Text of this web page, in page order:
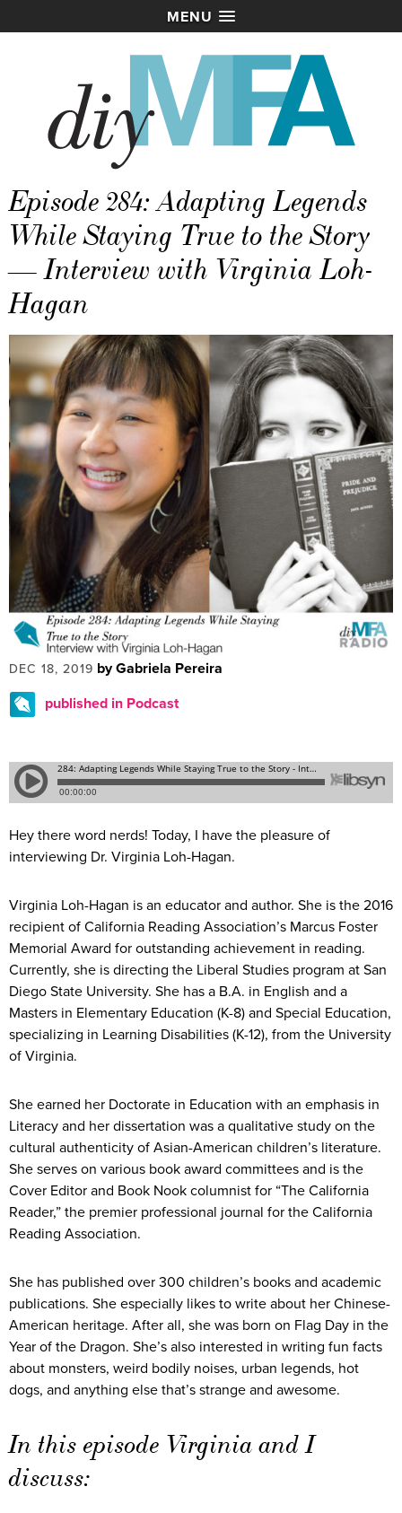
MENU
Episode 284: Adapting Legends
While Staying True to the Story
— Interview with Virginia Loh-
Hagan
DEC 18, 2019 by Gabriela Pereira
published in Podcast
Hey there word nerds! Today, I have the pleasure of
interviewing Dr. Virginia Loh-Hagan.
Virginia Loh-Hagan is an educator and author. She is the 2016
recipient of California Reading Association’s Marcus Foster
Memorial Award for outstanding achievement in reading.
Currently, she is directing the Liberal Studies program at San
Diego State University. She has a B.A. in English and a
Masters in Elementary Education (K-8) and Special Education,
specializing in Learning Disabilities (K-12), from the University
of Virginia.
She earned her Doctorate in Education with an emphasis in
Literacy and her dissertation was a qualitative study on the
cultural authenticity of Asian-American children’s literature.
She serves on various book award committees and is the
Cover Editor and Book Nook columnist for “The California
Reader,” the premier professional journal for the California
Reading Association.
She has published over 300 children’s books and academic
publications. She especially likes to write about her Chinese-
American heritage. After all, she was born on Flag Day in the
Year of the Dragon. She’s also interested in writing fun facts
about monsters, weird bodily noises, urban legends, hot
dogs, and anything else that’s strange and awesome.
In this episode Virginia and I
discuss: